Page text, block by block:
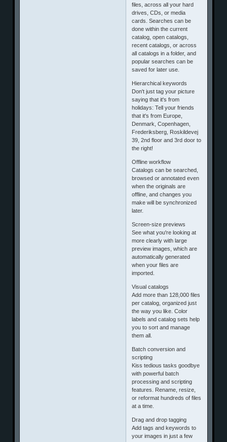
files, across all your hard
drives, CDs, or media
cards. Searches can be
done within the current
catalog, open catalogs,
recent catalogs, or across
all catalogs in a folder, and
popular searches can be
saved for later use.
Hierarchical keywords
Don't just tag your picture
saying that it's from
holidays: Tell your friends
that it's from Europe,
Denmark, Copenhagen,
Frederiksberg, Roskildevej
39, 2nd floor and 3rd door to
the right!
Offline workflow
Catalogs can be searched,
browsed or annotated even
when the originals are
offline, and changes you
make will be synchronized
later.
Screen-size previews
See what you're looking at
more clearly with large
preview images, which are
automatically generated
when your files are
imported.
Visual catalogs
Add more than 128,000 files
per catalog, organized just
the way you like. Color
labels and catalog sets help
you to sort and manage
them all.
Batch conversion and
scripting
Kiss tedious tasks goodbye
with powerful batch
processing and scripting
features. Rename, resize,
or reformat hundreds of files
at a time.
Drag and drop tagging
Add tags and keywords to
your images in just a few